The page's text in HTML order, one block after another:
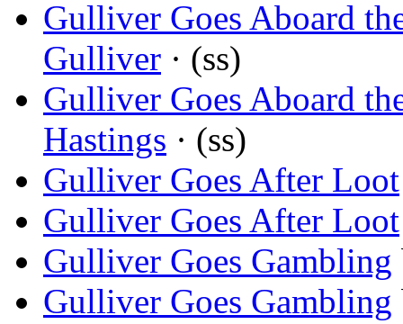
Gulliver Goes Aboard
Gulliver · (ss)
Gulliver Goes Aboard
Hastings · (ss)
Gulliver Goes After Loot
Gulliver Goes After Loot
Gulliver Goes Gambling
Gulliver Goes Gambling